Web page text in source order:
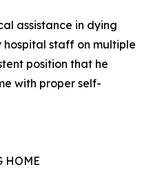
assistance in dying
hospital staff on multiple
position that he
with proper self-
HOME